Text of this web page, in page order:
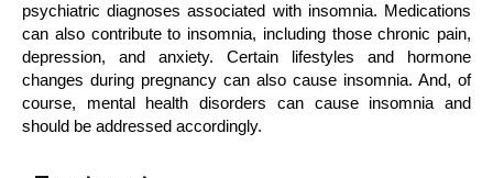
psychiatric diagnoses associated with insomnia. Medications
can also contribute to insomnia, including those chronic pain,
depression, and anxiety. Certain lifestyles and hormone
changes during pregnancy can also cause insomnia. And, of
course, mental health disorders can cause insomnia and
should be addressed accordingly.